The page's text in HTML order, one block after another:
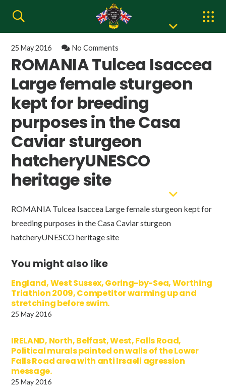
25 May 2016 No Comments
ROMANIA Tulcea Isaccea
Large female sturgeon
kept for breeding
purposes in the Casa
Caviar sturgeon
hatcheryUNESCO
heritage site
ROMANIA Tulcea Isaccea Large female sturgeon kept for
breeding purposes in the Casa Caviar sturgeon
hatcheryUNESCO heritage site
You might also like
England, West Sussex, Goring-by-Sea, Worthing
Triathlon 2009, Competitor warming up and
stretching before swim.
25 May 2016
IRELAND, North, Belfast, West, Falls Road,
Political murals painted on walls of the Lower
Falls Road area with anti Irsaeli agression
message.
25 May 2016